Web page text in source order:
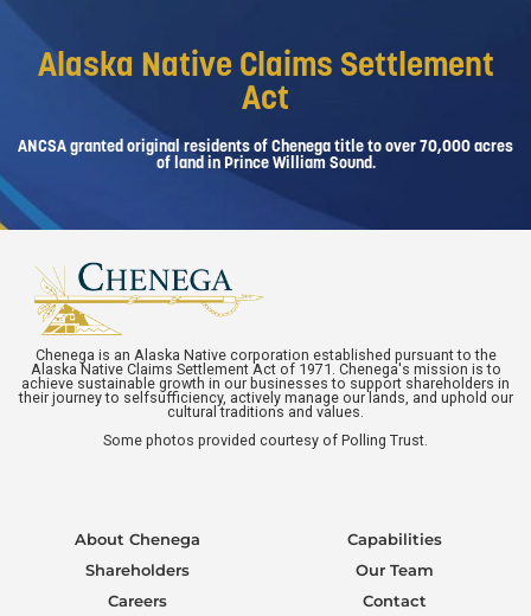
Alaska Native Claims Settlement
Act
ANCSA granted original residents of Chenega title to over 70,000 acres
of land in Prince William Sound.
Chenega is an Alaska Native corporation established pursuant to the
Alaska Native Claims Settlement Act of 1971. Chenega's mission is to
achieve sustainable growth in our businesses to support shareholders in
their journey to selfsufficiency, actively manage our lands, and uphold our
cultural traditions and values.
Some photos provided courtesy of Polling Trust.
About Chenega
Shareholders
Careers
Capabilities
Our Team
Contact